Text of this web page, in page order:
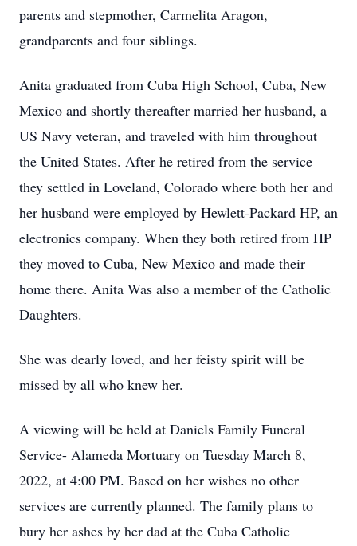
parents and stepmother, Carmelita Aragon,
grandparents and four siblings.
Anita graduated from Cuba High School, Cuba, New
Mexico and shortly thereafter married her husband, a
US Navy veteran, and traveled with him throughout
the United States. After he retired from the service
they settled in Loveland, Colorado where both her and
her husband were employed by Hewlett-Packard HP, an
electronics company. When they both retired from HP
they moved to Cuba, New Mexico and made their
home there. Anita Was also a member of the Catholic
Daughters.
She was dearly loved, and her feisty spirit will be
missed by all who knew her.
A viewing will be held at Daniels Family Funeral
Service- Alameda Mortuary on Tuesday March 8,
2022, at 4:00 PM. Based on her wishes no other
services are currently planned. The family plans to
bury her ashes by her dad at the Cuba Catholic